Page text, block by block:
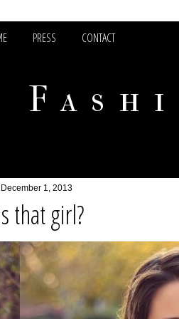
PRESS CONTACT
1, 2013
that girl?